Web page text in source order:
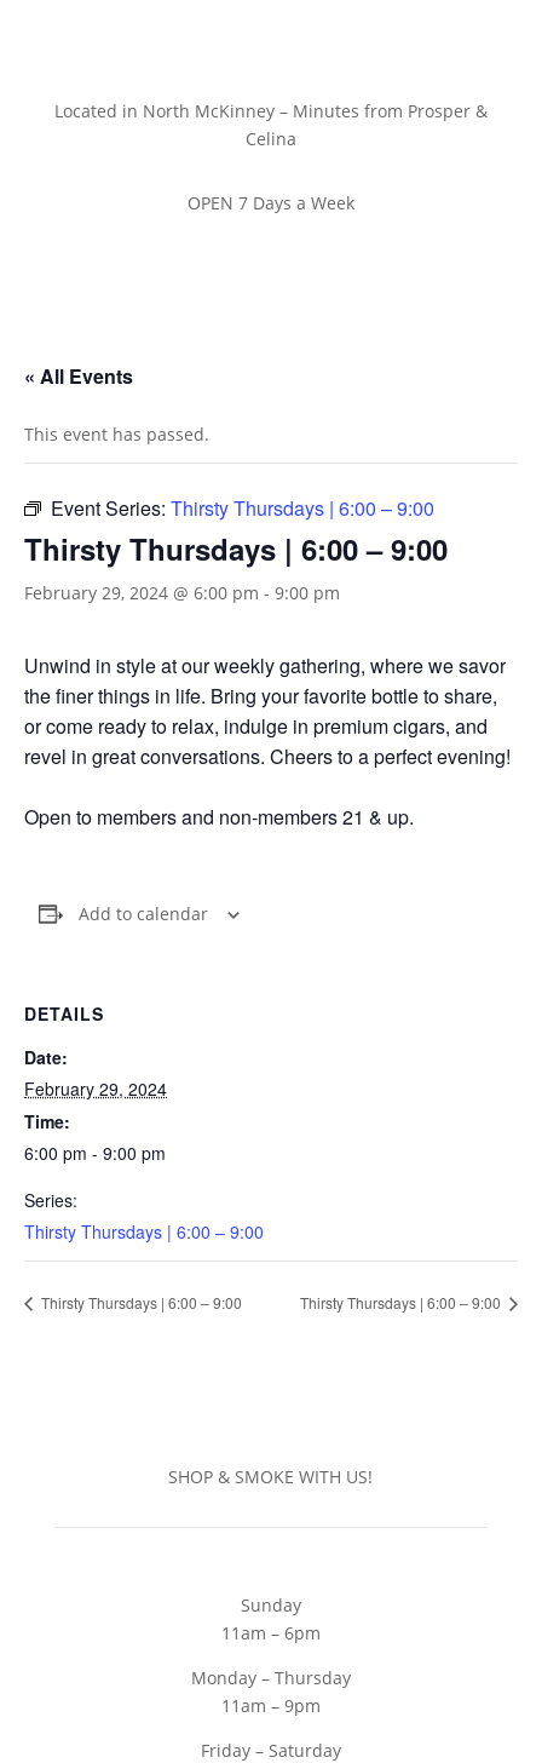
Located in North McKinney – Minutes from Prosper &
Celina
OPEN 7 Days a Week
« All Events
This event has passed.
Event Series: Thirsty Thursdays | 6:00 – 9:00
Thirsty Thursdays | 6:00 – 9:00
February 29, 2024 @ 6:00 pm - 9:00 pm
Unwind in style at our weekly gathering, where we savor
the finer things in life. Bring your favorite bottle to share,
or come ready to relax, indulge in premium cigars, and
revel in great conversations. Cheers to a perfect evening!
Open to members and non-members 21 & up.
Add to calendar
DETAILS
Date:
February 29, 2024
Time:
6:00 pm - 9:00 pm
Series:
Thirsty Thursdays | 6:00 – 9:00
Thirsty Thursdays | 6:00 – 9:00 Thirsty Thursdays | 6:00 – 9:00
SHOP & SMOKE WITH US!
Sunday
11am – 6pm
Monday – Thursday
11am – 9pm
Friday – Saturday